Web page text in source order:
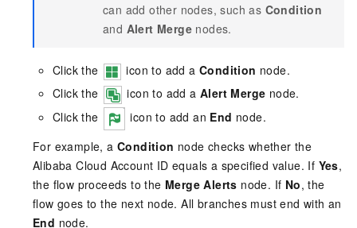
can add other nodes, such as Condition
and Alert Merge nodes.
Click the icon to add a Condition node.
Click the
icon to add a Alert Merge node.
Click the
icon to add an End node.
For example, a Condition node checks whether the
Alibaba Cloud Account ID equals a specified value. If Yes,
the flow proceeds to the Merge Alerts node. If No, the
flow goes to the next node. All branches must end with an
End node.